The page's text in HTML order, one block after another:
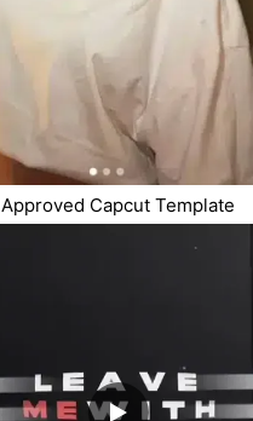
Approved Capcut Template